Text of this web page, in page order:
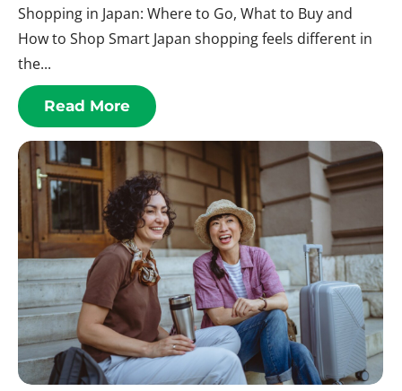
Shopping in Japan: Where to Go, What to Buy and
How to Shop Smart Japan shopping feels different in
the...
Read More